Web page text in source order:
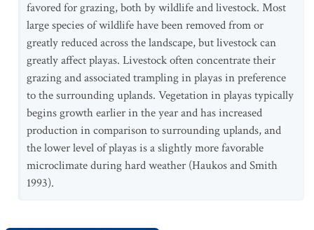
favored for grazing, both by wildlife and livestock. Most
large species of wildlife have been removed from or
greatly reduced across the landscape, but livestock can
greatly affect playas. Livestock often concentrate their
grazing and associated trampling in playas in preference
to the surrounding uplands. Vegetation in playas typically
begins growth earlier in the year and has increased
production in comparison to surrounding uplands, and
the lower level of playas is a slightly more favorable
microclimate during hard weather (Haukos and Smith
1993).